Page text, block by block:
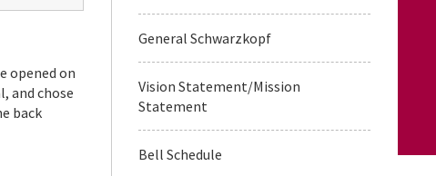
opened on
and chose
back
General Schwarzkopf
Vision Statement/Mission
Statement
Bell Schedule